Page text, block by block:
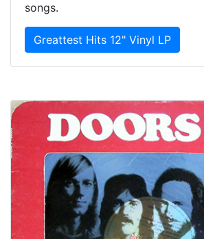
songs.
Greattest Hits 12" Vinyl LP